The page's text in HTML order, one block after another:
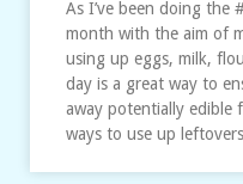
As I’ve been doing the
month with the aim of
using up eggs, milk,
day is a great way to
away potentially edible
ways to use up